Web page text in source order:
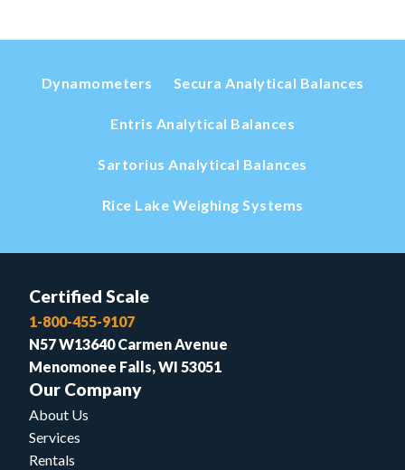
Dynamometers Secura Analytical Balances
Entris Analytical Balances
Sartorius Analytical Balances
Rice Lake Weighing Systems
Certified Scale
1-800-455-9107
N57 W13640 Carmen Avenue
Menomonee Falls, WI 53051
Our Company
About Us
Services
Rentals